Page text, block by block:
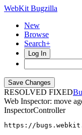
WebKit Bugzilla
New
Browse
Search+
Log In
RESOLVED FIXED
Web Inspector: move
InspectorController
https://